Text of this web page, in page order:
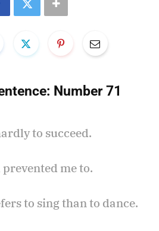
Number 71
to succeed.
me to.
to sing than to dance.